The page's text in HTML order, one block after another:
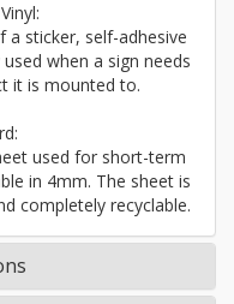
sticker, self-adhesive
when a sign needs
it is mounted to.
used for short-term
in 4mm. The sheet is
completely recyclable.